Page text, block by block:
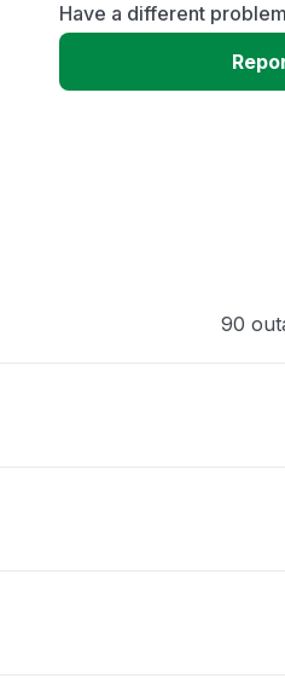
Slow performance
Have a different
90